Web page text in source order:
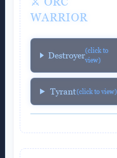
WARRIOR
Destroyer(click to
view)
Tyrant(click to view)